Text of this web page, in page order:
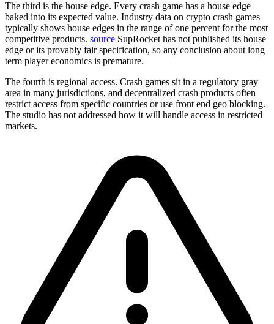
The third is the house edge. Every crash game has a house edge
baked into its expected value. Industry data on crypto crash games
typically shows house edges in the range of one percent for the most
competitive products. source SupRocket has not published its house
edge or its provably fair specification, so any conclusion about long
term player economics is premature.
The fourth is regional access. Crash games sit in a regulatory gray
area in many jurisdictions, and decentralized crash products often
restrict access from specific countries or use front end geo blocking.
The studio has not addressed how it will handle access in restricted
markets.